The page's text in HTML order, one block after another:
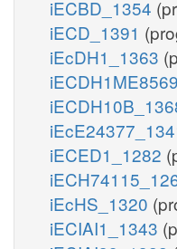
iECBD_1354
iECD_1391
iEcDH1_1363
iECED1_1282
iEcHS_1320
iECIAI1_1343